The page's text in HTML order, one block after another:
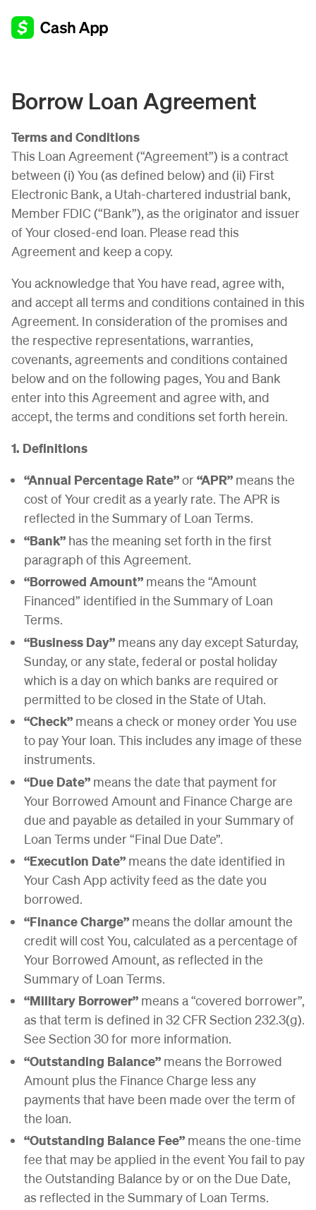
Borrow Loan Agreement
Terms and Conditions
This Loan Agreement (“Agreement”) is a contract
between (i) You (as defined below) and (ii) First
Electronic Bank, a Utah-chartered industrial bank,
Member FDIC (“Bank”), as the originator and issuer
of Your closed-end loan. Please read this
Agreement and keep a copy.
You acknowledge that You have read, agree with,
and accept all terms and conditions contained in this
Agreement. In consideration of the promises and
the respective representations, warranties,
covenants, agreements and conditions contained
below and on the following pages, You and Bank
enter into this Agreement and agree with, and
accept, the terms and conditions set forth herein.
1. Definitions
“Annual Percentage Rate”or“APR” means the
cost of Your credit as a yearly rate. The APR is
reflected in the Summary of Loan Terms.
“Bank” has the meaning set forth in the first
paragraph of this Agreement.
“Borrowed Amount” means the “Amount
Financed” identified in the Summary of Loan
Terms.
“Business Day” means any day except Saturday,
Sunday, or any state, federal or postal holiday
which is a day on which banks are required or
permitted to be closed in the State of Utah.
“Check” means a check or money order You use
to pay Your loan. This includes any image of these
instruments.
“Due Date” means the date that payment for
Your Borrowed Amount and Finance Charge are
due and payable as detailed in your Summary of
Loan Terms under “Final Due Date”.
“Execution Date” means the date identified in
Your Cash App activity feed as the date you
borrowed.
“Finance Charge” means the dollar amount the
credit will cost You, calculated as a percentage of
Your Borrowed Amount, as reflected in the
Summary of Loan Terms.
“Military Borrower” means a “covered borrower”,
as that term is defined in 32 CFR Section 232.3(g).
See Section 30 for more information.
“Outstanding Balance” means the Borrowed
Amount plus the Finance Charge less any
payments that have been made over the term of
the loan.
“Outstanding Balance Fee” means the one-time
fee that may be applied in the event You fail to pay
the Outstanding Balance by or on the Due Date,
as reflected in the Summary of Loan Terms.